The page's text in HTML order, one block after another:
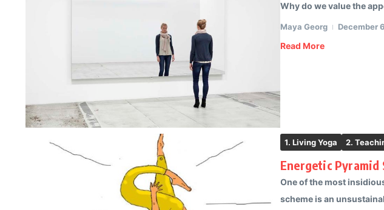
Why do we value the
Maya Georg December
Read More
1. Living Yoga 2.
Energetic Pyramid
One of the most
scheme is an